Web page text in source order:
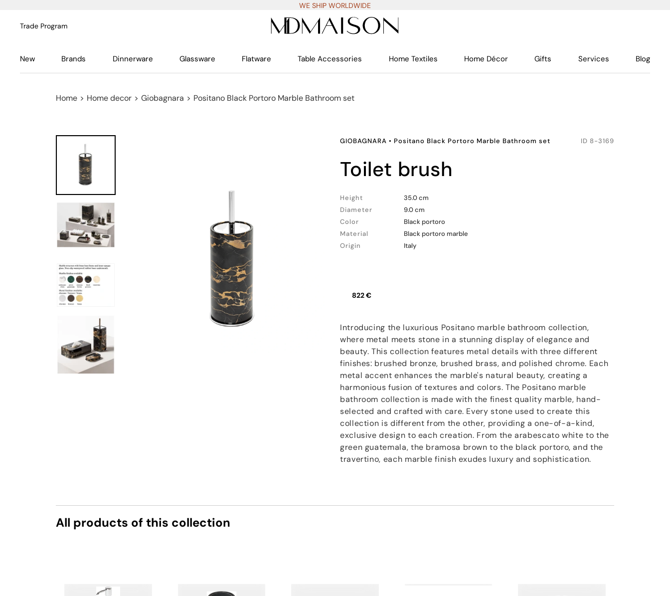
WE SHIP WORLDWIDE
Trade Program
New Brands Dinnerware Glassware Flatware Table Accessories Home Textiles Home Décor Gifts Services Blog
Home > Home decor > Giobagnara > Positano Black Portoro Marble Bathroom set
GIOBAGNARA • Positano Black Portoro Marble Bathroom set ID 8-3169
toilet brush
Height
35.0 cm
Diameter
9.0 cm
Color
Black portoro
Material
Black portoro marble
Origin
Italy
822 €
Introducing the luxurious Positano marble bathroom collection,
where metal meets stone in a stunning display of elegance and
beauty. This collection features metal details with three different
finishes: brushed bronze, brushed brass, and polished chrome. Each
metal accent enhances the marble's natural beauty, creating a
harmonious fusion of textures and colors. The Positano marble
bathroom collection is made with the finest quality marble, hand-
selected and crafted with care. Every stone used to create this
collection is different from the other, providing a one-of-a-kind,
exclusive design to each creation. From the arabescato white to the
green guatemala, the bramosa brown to the black portoro, and the
travertino, each marble finish exudes luxury and sophistication.
All products of this collection